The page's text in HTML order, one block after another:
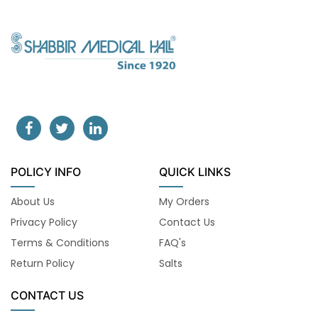
POLICY INFO
About Us
Privacy Policy
Terms & Conditions
Return Policy
QUICK LINKS
My Orders
Contact Us
FAQ's
Salts
CONTACT US